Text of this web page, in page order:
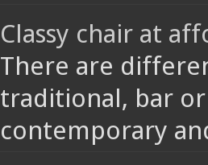
Classy chair at
There are
traditional, bar
contemporary